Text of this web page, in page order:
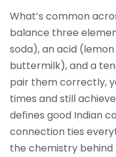
What’s common
balance three
soda), an acid
buttermilk), and a
pair them correctly,
times and still
defines good Indian
connection ties
the chemistry behind